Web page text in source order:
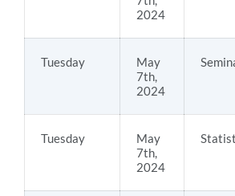
2024
Tuesday
May
7th,
2024
Tuesday
May
7th,
2024